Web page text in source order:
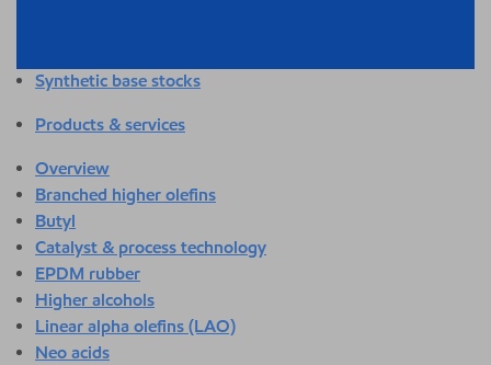
Synthetic base stocks
Products & services
Overview
Branched higher olefins
Butyl
Catalyst & process technology
EPDM rubber
Higher alcohols
Linear alpha olefins (LAO)
Neo acids